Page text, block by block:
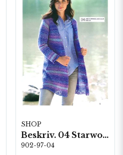
SHOP
Beskriv. 04 Starwool
902-97-04